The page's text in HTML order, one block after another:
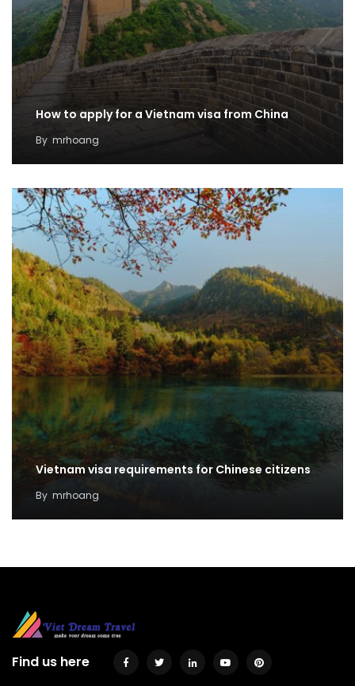
How to apply for a Vietnam visa from China
By mrhoang
Vietnam visa requirements for Chinese citizens
By mrhoang
Find us here